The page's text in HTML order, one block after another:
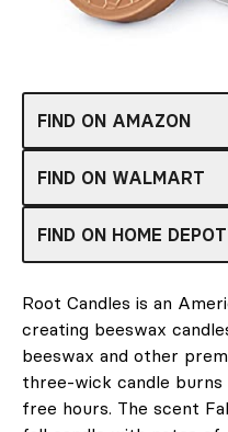
FIND ON AMAZON
FIND ON WALMART
FIND ON HOME DEPOT
Root Candles is an
creating beeswax
beeswax and other
three-wick candle
free hours. The scent